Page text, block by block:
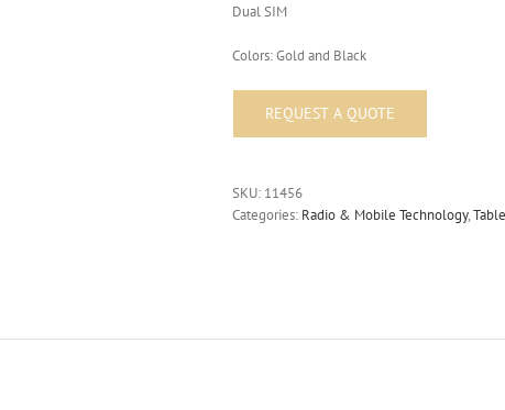
Dual SIM
Colors: Gold and Black
SKU: 11456
Categories: Radio & Mobile Technology,